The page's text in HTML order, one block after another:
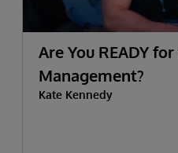
Are You READY
Management?
Kate Kennedy